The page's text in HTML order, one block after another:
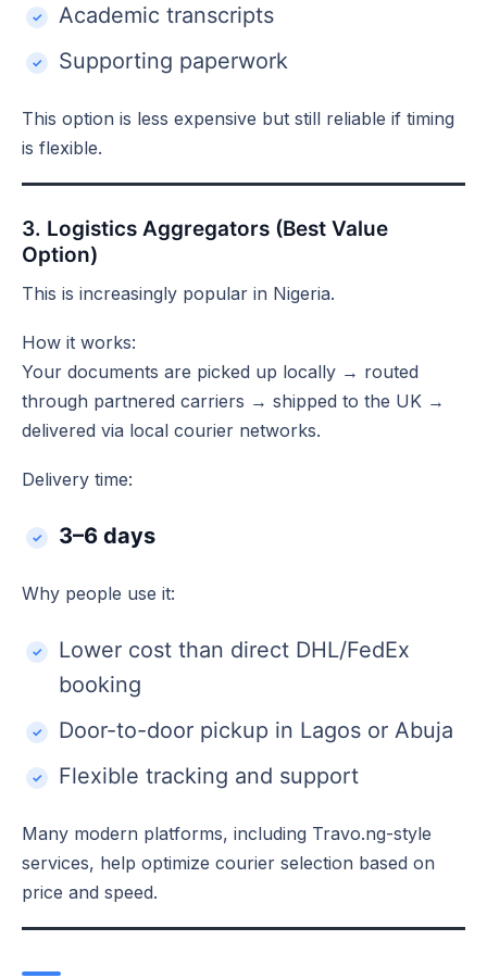
Academic transcripts
Supporting paperwork
This option is less expensive but still reliable if timing
is flexible.
3. Logistics Aggregators (Best Value
Option)
This is increasingly popular in Nigeria.
How it works:
Your documents are picked up locally → routed
through partnered carriers → shipped to the UK →
delivered via local courier networks.
Delivery time:
3–6 days
Why people use it:
Lower cost than direct DHL/FedEx
booking
Door-to-door pickup in Lagos or Abuja
Flexible tracking and support
Many modern platforms, including Travo.ng-style
services, help optimize courier selection based on
price and speed.